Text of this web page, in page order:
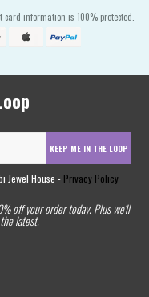
card information is 100% protected.
KEEP ME IN THE LOOP
Jewel House - Privacy Policy
off your order today. Plus we'll
latest.